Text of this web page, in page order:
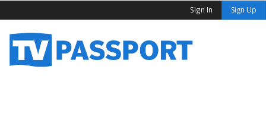
Sign In Sign Up